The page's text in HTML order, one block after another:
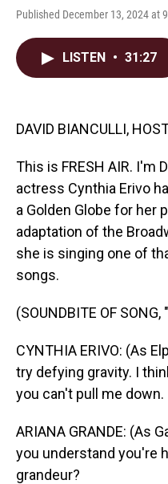
Published December 13, 2024 at
LISTEN • 31:27
DAVID BIANCULLI,
This is FRESH AIR. I'm
actress Cynthia Erivo
a Golden Globe for her
adaptation of the
she is singing one of
songs.
(SOUNDBITE OF SONG,
CYNTHIA ERIVO: (As
try defying gravity. I
you can't pull me down.
ARIANA GRANDE: (As
you understand you're
grandeur?